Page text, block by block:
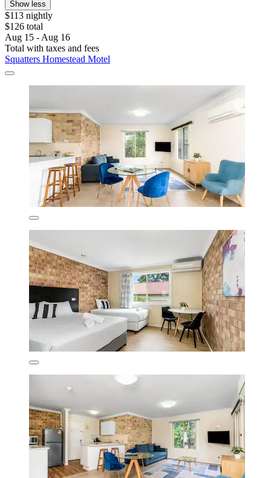
Show less
$113 nightly
$126 total
Aug 15 - Aug 16
Total with taxes and fees
Squatters Homestead Motel